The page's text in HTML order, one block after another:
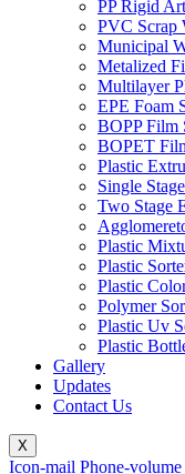
PP Rigid
PVC Scrap
Municipal
Metalized
Multilayer
EPE Foam
BOPP Film
BOPET
Plastic
Single
Two Stage
Plastic
Plastic
Plastic
Polymer
Plastic Uv
Plastic
Gallery
Updates
Contact Us
X
Icon-mail Phone-volume